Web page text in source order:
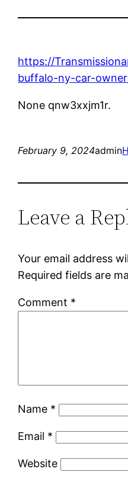
https://
buffalo-ny-car-
None qnw3xxjm1r.
February 9, 2024admin
Leave a
Your email address
Required fields are
Comment *
Name *
Email *
Website